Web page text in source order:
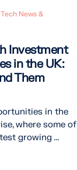
Tech News &
Investment
in the UK:
Them
in the
where some of
growing ...